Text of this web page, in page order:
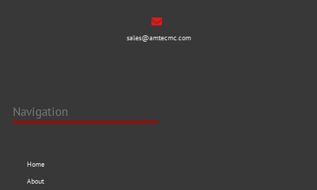
sales@amtecmc.com
Navigation
Home
About